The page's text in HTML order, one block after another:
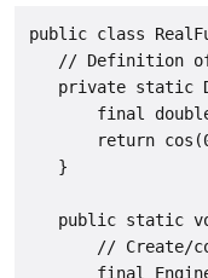
public class
// Definition
private static
final
return
   }
public static
// Create/
final